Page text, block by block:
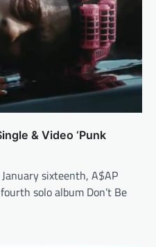
& Video ‘Punk
sixteenth, A$AP
solo album Don’t Be